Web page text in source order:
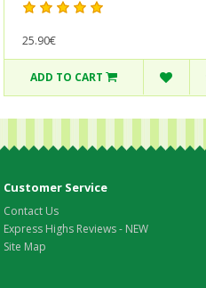
25.90€
ADD TO CART
Customer Service
Contact Us
Express Highs Reviews - NEW
Site Map